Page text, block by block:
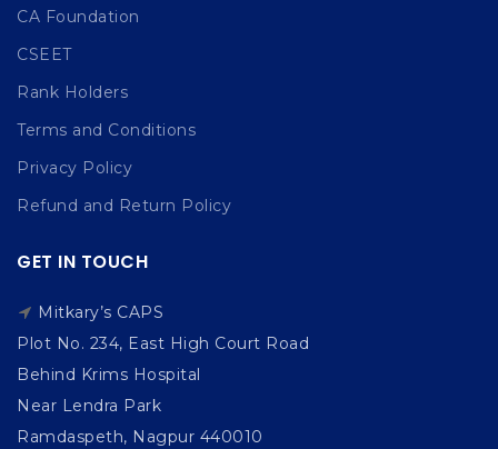
CA Foundation
CSEET
Rank Holders
Terms and Conditions
Privacy Policy
Refund and Return Policy
GET IN TOUCH
Mitkary’s CAPS
Plot No. 234, East High Court Road
Behind Krims Hospital
Near Lendra Park
Ramdaspeth, Nagpur 440010